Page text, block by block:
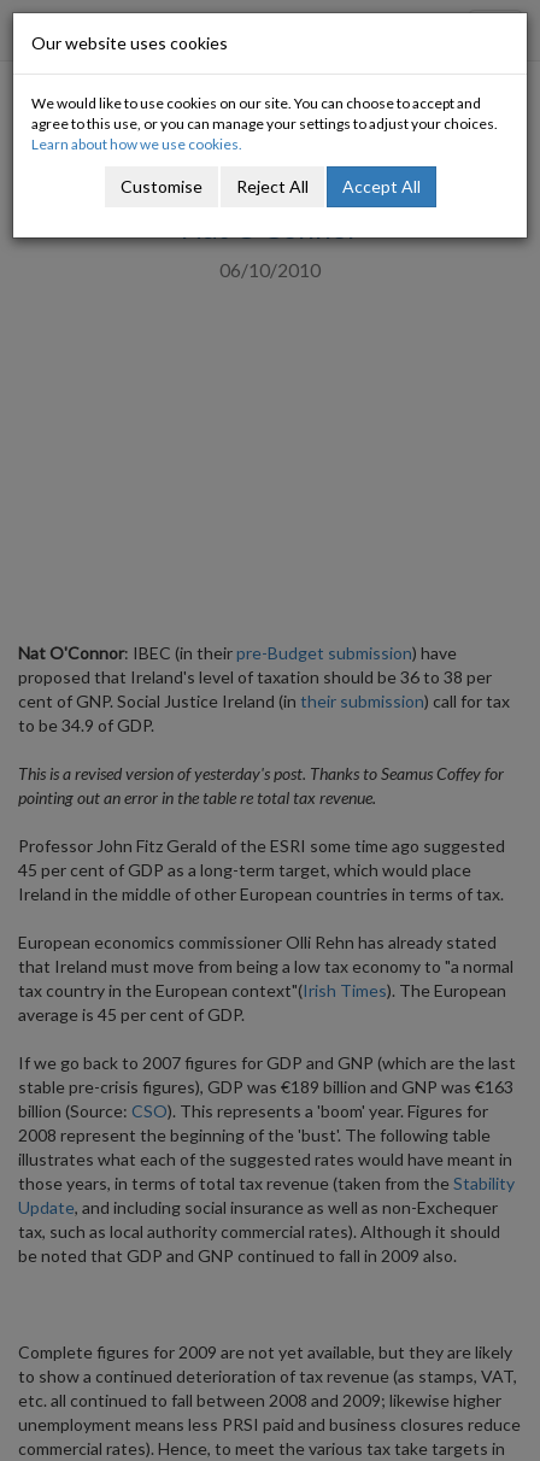
IBEC and Social Justice Ireland
call for Higher Taxes (Revised)
06/10/2010
Nat O'Connor: IBEC (in theirpre-Budget submission) have
proposed that Ireland's level of taxation should be 36 to 38 per
cent of GNP. Social Justice Ireland (in their submission) call for tax
to be 34.9 of GDP.
This is a revised version of yesterday's post. Thanks to Seamus Coffey for
pointing out an error in the table re total tax revenue.
Professor John Fitz Gerald of the ESRI some time ago suggested
45 per cent of GDP as a long-term target, which would place
Ireland in the middle of other European countries in terms of tax.
European economics commissioner Olli Rehn has already stated
that Ireland must move from being a low tax economy to "a normal
tax country in the European context"(Irish Times). The European
average is 45 per cent of GDP.
If we go back to 2007 figures for GDP and GNP (which are the last
stable pre-crisis figures), GDP was €189 billion and GNP was €163
billion (Source: CSO). This represents a 'boom' year. Figures for
2008 represent the beginning of the 'bust'. The following table
illustrates what each of the suggested rates would have meant in
those years, in terms of total tax revenue (taken from the Stability
Update, and including social insurance as well as non-Exchequer
tax, such as local authority commercial rates). Although it should
be noted that GDP and GNP continued to fall in 2009 also.
Complete figures for 2009 are not yet available, but they are likely
to show a continued deterioration of tax revenue (as stamps, VAT,
etc. all continued to fall between 2008 and 2009; likewise higher
unemployment means less PRSI paid and business closures reduce
commercial rates). Hence, to meet the various tax take targets in
Our website uses cookies
We would like to use cookies on our site. You can choose to accept and
agree to this use, or you can manage your settings to adjust your choices.
Learn about how we use cookies.
Customise Reject All Accept All